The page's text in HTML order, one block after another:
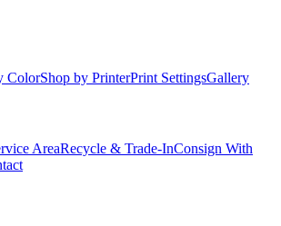
ColorShop by PrinterPrint SettingsGallery
AreaRecycle & Trade-InConsign With